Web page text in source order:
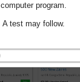
computer program.
A test may follow.